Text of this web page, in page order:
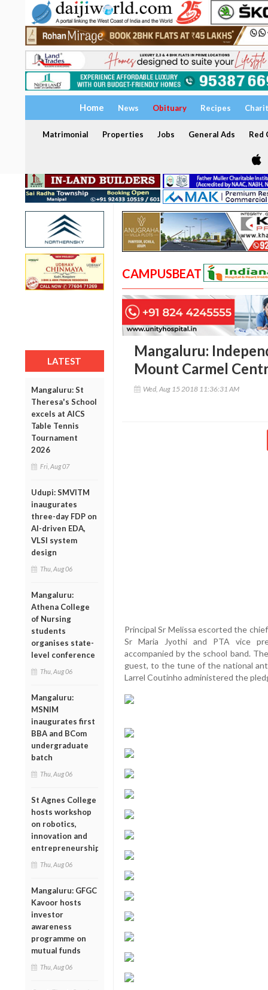
Home News Obituary Recipes
Matrimonial Properties Jobs General Ads Red
LATEST
Mangaluru: St
Theresa's School
excels at AICS
Table Tennis
Tournament
2026
Fri, Aug 07
Udupi: SMVITM
inaugurates
three-day FDP on
AI-driven EDA,
VLSI system
design
Thu, Aug 06
Mangaluru:
Athena College
of Nursing
students
organises state-
level conference
Thu, Aug 06
Mangaluru:
MSNIM
inaugurates first
BBA and BCom
undergraduate
batch
Thu, Aug 06
St Agnes College
hosts workshop
on robotics,
innovation and
entrepreneurship
Thu, Aug 06
Mangaluru: GFGC
Kavoor hosts
investor
awareness
programme on
mutual funds
Thu, Aug 06
CAMPUSBEAT
Mangaluru:
Mount Carmel
Wed, Aug 15 2018 11:36:31 AM
Principal Sr Melissa escorted the
Sr Maria Jyothi and PTA vice
accompanied by the school band.
guest, to the tune of the national
Larrel Coutinho administered the